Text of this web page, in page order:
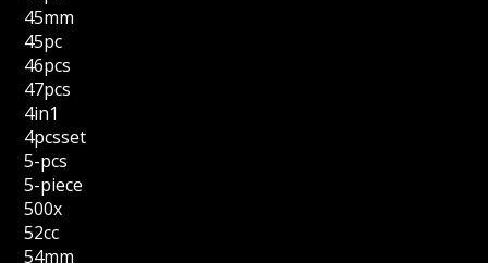
45mm
45pc
46pcs
47pcs
4in1
4pcsset
5-pcs
5-piece
500x
52cc
54mm